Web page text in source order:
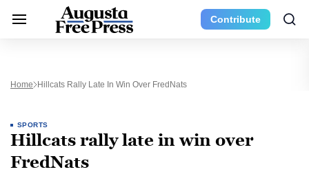
Contribute
Home Hillcats Rally Late In Win Over FredNats
SPORTS
Hillcats rally late in win over
FredNats